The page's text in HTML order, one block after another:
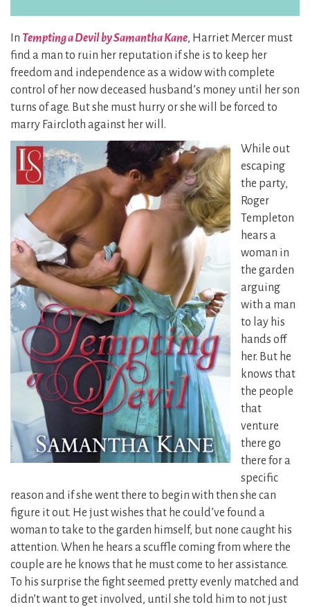
In Tempting a Devil by Samantha Kane, Harriet Mercer must
find a man to ruin her reputation if she is to keep her
freedom and independence as a widow with complete
control of her now deceased husband’s money until her son
turns of age. But she must hurry or she will be forced to
marry Faircloth against her will.
While out
escaping
the party,
Roger
Templeton
hears a
woman in
the garden
arguing
with a man
to lay his
hands off
her. But he
knows that
the people
that
venture
there go
there for a
specific
reason and if she went there to begin with then she can
figure it out. He just wishes that he could’ve found a
woman to take to the garden himself, but none caught his
attention. When he hears a scuffle coming from where the
couple are he knows that he must come to her assistance.
To his surprise the fight seemed pretty evenly matched and
didn’t want to get involved, until she told him to not just